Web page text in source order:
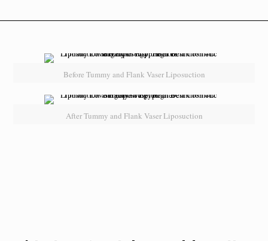
Before Tummy and Flank Vaser Liposuction
After Tummy and Flank Vaser Liposuction